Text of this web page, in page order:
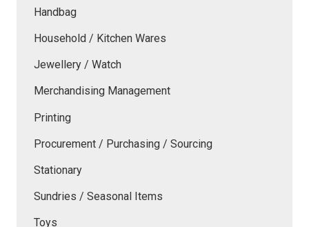
Handbag
Household / Kitchen Wares
Jewellery / Watch
Merchandising Management
Printing
Procurement / Purchasing / Sourcing
Stationary
Sundries / Seasonal Items
Toys